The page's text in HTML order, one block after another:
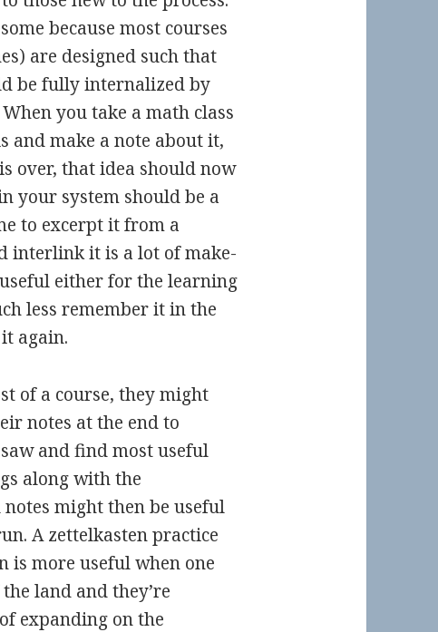
because most courses
are designed such that
be fully internalized by
you take a math class
and make a note about it,
over, that idea should now
your system should be a
to excerpt it from a
interlink it is a lot of make-
either for the learning
less remember it in the
again.
of a course, they might
notes at the end to
and find most useful
along with the
might then be useful
A zettelkasten practice
is more useful when one
land and they’re
expanding on the